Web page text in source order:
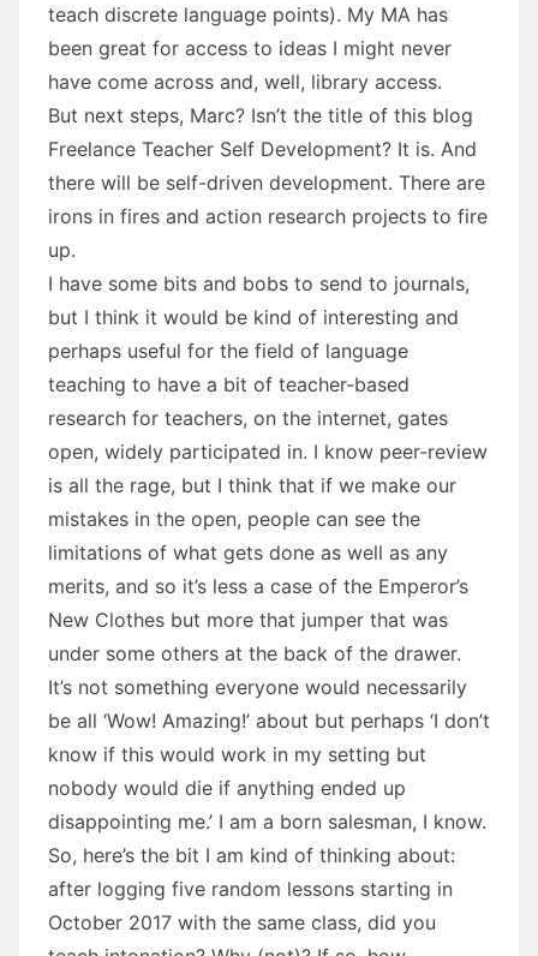
teach discrete language points). My MA has
been great for access to ideas I might never
have come across and, well, library access.
But next steps, Marc? Isn’t the title of this blog
Freelance Teacher Self Development? It is. And
there will be self-driven development. There are
irons in fires and action research projects to fire
up.
I have some bits and bobs to send to journals,
but I think it would be kind of interesting and
perhaps useful for the field of language
teaching to have a bit of teacher-based
research for teachers, on the internet, gates
open, widely participated in. I know peer-review
is all the rage, but I think that if we make our
mistakes in the open, people can see the
limitations of what gets done as well as any
merits, and so it’s less a case of the Emperor’s
New Clothes but more that jumper that was
under some others at the back of the drawer.
It’s not something everyone would necessarily
be all ‘Wow! Amazing!’ about but perhaps ‘I don’t
know if this would work in my setting but
nobody would die if anything ended up
disappointing me.’ I am a born salesman, I know.
So, here’s the bit I am kind of thinking about:
after logging five random lessons starting in
October 2017 with the same class, did you